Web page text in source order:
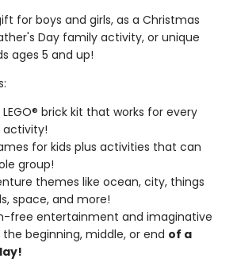
for boys and girls, as a Christmas
Day family activity, or unique
ages 5 and up!
brick kit that works for every
for kids plus activities that can
group!
themes like ocean, city, things
space, and more!
free entertainment and imaginative
beginning, middle, or end of a